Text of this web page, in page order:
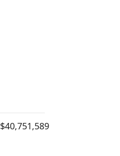
$40,751,589